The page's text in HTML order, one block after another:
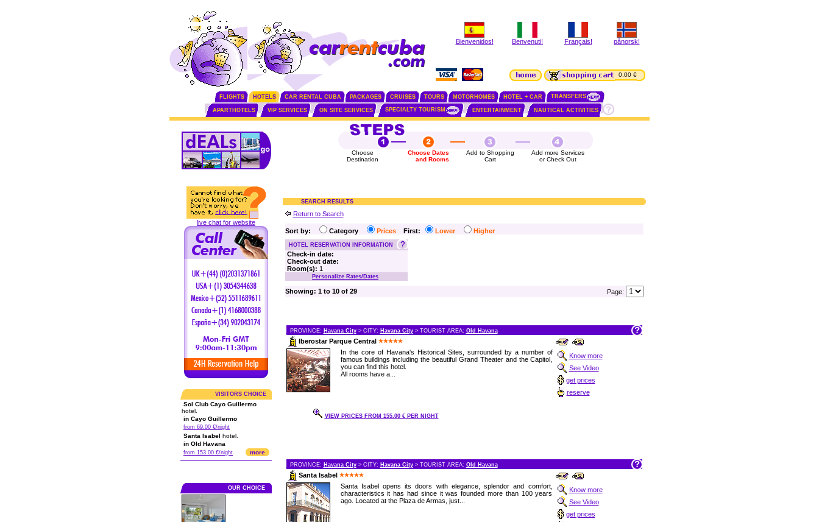
Bienvenidos! Benvenuti! Français! pånorsk!
0.00 €
FLIGHTS HOTELS CAR RENTAL CUBA PACKAGES CRUISES TOURS MOTORHOMES HOTEL + CAR TRANSFERS
APARTHOTELS VIP SERVICES ON SITE SERVICES SPECIALTY TOURISM ENTERTAINMENT NAUTICAL ACTIVITIES
live chat for website
VISITORS CHOICE
Sol Club Cayo Guillermo
hotel.
in Cayo Guillermo
from 69.00 €/night
Santa Isabel hotel.
in Old Havana
from 153.00 €/night more
OUR CHOICE
Choose
Destination
Choose Dates
and Rooms
Add to Shopping
Cart
Add more Services
or Check Out
SEARCH RESULTS
Return to Search
Sort by: Category Prices First: Lower Higher
HOTEL RESERVATION INFORMATION
Check-in date:
Check-out date:
Room(s): 1
Personalize Rates/Dates
Showing: 1 to 10 of 29 Page:
PROVINCE: Havana City> CITY: Havana City> TOURIST AREA: Old Havana
Iberostar Parque Central
In the core of Havana's Historical Sites, surrounded by a number of
famous buildings including the beautiful Grand Theater and the Capitol,
you can find this hotel.
All rooms have a...
Know more
See Video
get prices
reserve
VIEW PRICES FROM 155.00 € PER NIGHT
PROVINCE: Havana City> CITY: Havana City> TOURIST AREA: Old Havana
Santa Isabel
Santa Isabel opens its doors with elegance, splendor and comfort,
characteristics it has had since it was founded more than 100 years
ago. Located at the Plaza de Armas, just...
Know more
See Video
get prices